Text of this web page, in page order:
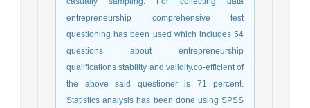
entrepreneurship comprehensive test
questioning has been used which includes 54
questions about entrepreneurship
qualifications stability and validity.co-efficient of
the above said questioner is 71 percent.
Statistics analysis has been done using SPSS